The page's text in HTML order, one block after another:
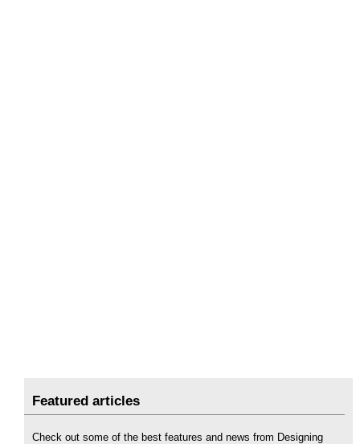
Featured articles
Check out some of the best features and news from Designing